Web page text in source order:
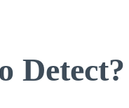
Detect?